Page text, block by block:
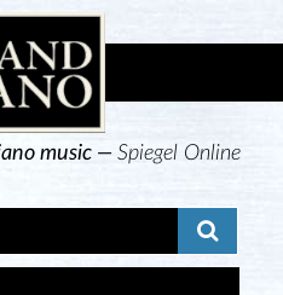
music —Spiegel Online